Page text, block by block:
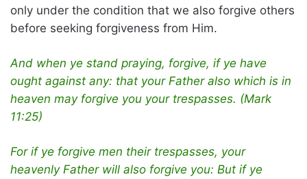
only under the condition that we also forgive others
before seeking forgiveness from Him.
And when ye stand praying, forgive, if ye have
ought against any: that your Father also which is in
heaven may forgive you your trespasses. (Mark
11:25)
For if ye forgive men their trespasses, your
heavenly Father will also forgive you: But if ye